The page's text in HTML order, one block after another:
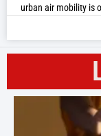
urban air mobility is
Hyundai, the global
plans